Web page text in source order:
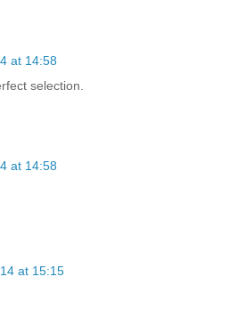
at 14:58
selection.
at 14:58
at 15:15